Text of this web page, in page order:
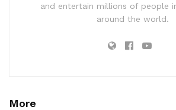
and entertain millions of people
around the world.
More